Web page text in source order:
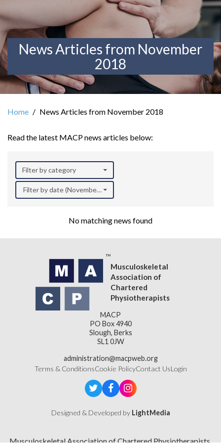
News Articles from November
2018
Home News Articles from November 2018
Read the latest MACP news articles below:
Filter by category
Filter by date (November 2018)
No matching news found
Musculoskeletal
Association of
Chartered
Physiotherapists
MACP
PO Box 4940
Slough, Berks
SL1 0JW
administration@macpweb.org
Terms & ConditionsCookie PolicyContact UsLogin
Designed & Developed by LightMedia
Musculoskeletal Association of Chartered Physiotherapists,